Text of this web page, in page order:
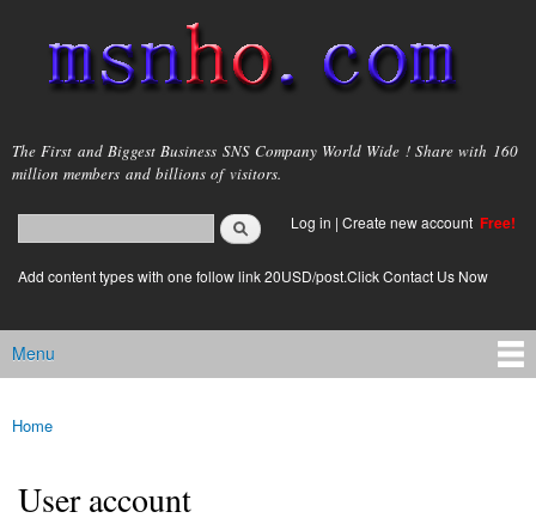
main
content
msnho.com
The First and Biggest Business SNS Company World Wide ! Share with 160
million members and billions of visitors.
Search form
login link
Log in | Create new account Free!
Add content types with one follow link 20USD/post.Click Contact Us Now
Main menu
Menu
You are here
Home
User account